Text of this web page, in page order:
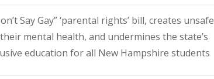
Say Gay” ‘parental rights’ bill, creates unsafe
mental health, and undermines the state’s
education for all New Hampshire students